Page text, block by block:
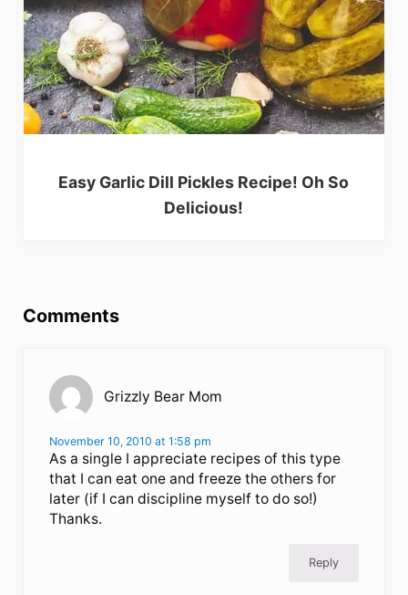
Easy Garlic Dill Pickles Recipe! Oh So
Delicious!
Comments
Grizzly Bear Mom
November 10, 2010 at 1:58 pm
As a single I appreciate recipes of this type
that I can eat one and freeze the others for
later (if I can discipline myself to do so!)
Thanks.
Reply